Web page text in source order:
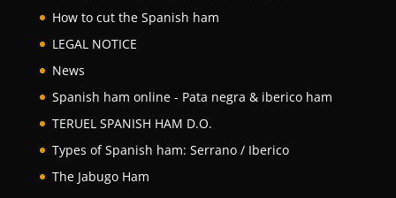
How to cut the Spanish ham
LEGAL NOTICE
News
Spanish ham online - Pata negra & iberico ham
TERUEL SPANISH HAM D.O.
Types of Spanish ham: Serrano / Iberico
The Jabugo Ham